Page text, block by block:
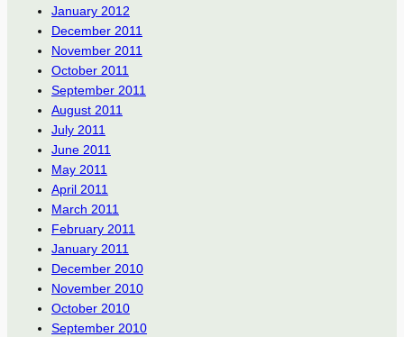
January 2012
December 2011
November 2011
October 2011
September 2011
August 2011
July 2011
June 2011
May 2011
April 2011
March 2011
February 2011
January 2011
December 2010
November 2010
October 2010
September 2010